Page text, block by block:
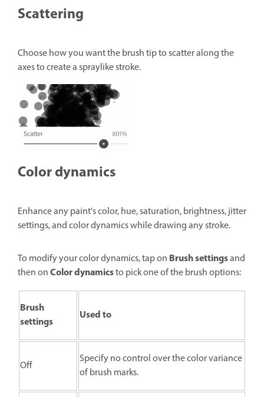
Scattering
Choose how you want the brush tip to scatter along the
axes to create a spraylike stroke.
Color dynamics
Enhance any paint's color, hue, saturation, brightness, jitter
settings, and color dynamics while drawing any stroke.
To modify your color dynamics, tap on Brush settingsand
then onColor dynamicsto pick one of the brush options:
Brush
settings
Used to
Off
Specify no control over the color variance
of brush marks.